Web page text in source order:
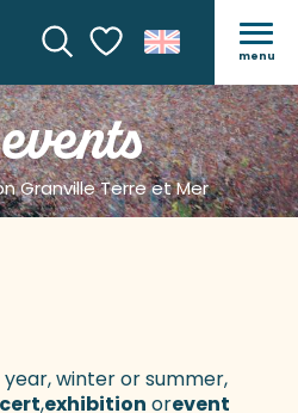
SearchVoir les favoris
menu
Granville Terre et Mer
aux favoris
year, winter or summer,
,exhibition orevent